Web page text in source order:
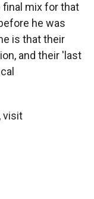
mix for that
he was
is that their
and their 'last
visit